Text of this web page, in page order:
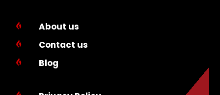
 About us
 Contact us
 Blog